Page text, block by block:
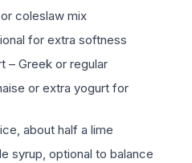
coleslaw mix
for extra softness
– Greek or regular
or extra yogurt for
about half a lime
syrup, optional to balance